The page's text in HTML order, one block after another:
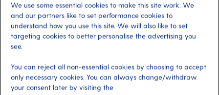
Port
We use some essential cookies to make this site work. We
and our partners like to set performance cookies to
understand how you use this site. We will also like to set
targeting cookies to better personalise the advertising you
see.
You can reject all non-essential cookies by choosing to accept
only necessary cookies. You can always change/withdraw
your consent later by visiting the